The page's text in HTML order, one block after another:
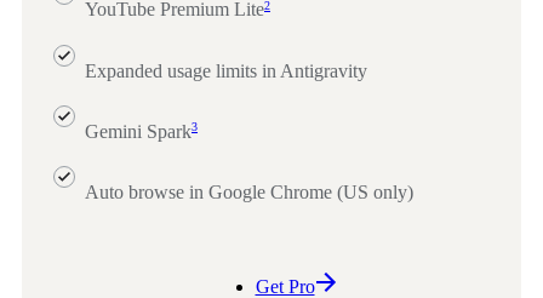
YouTube Premium Lite2
Expanded usage limits in Antigravity
Gemini Spark3
Auto browse in Google Chrome (US only)
Get Pro